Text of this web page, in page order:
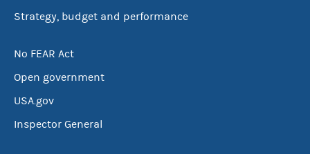
Strategy, budget and performance
No FEAR Act
Open government
USA.gov
Inspector General